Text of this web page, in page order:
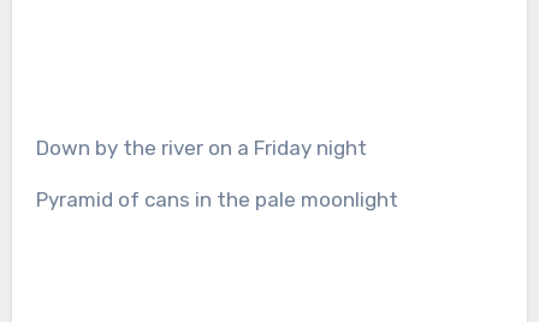
Down by the river on a Friday night
Pyramid of cans in the pale moonlight